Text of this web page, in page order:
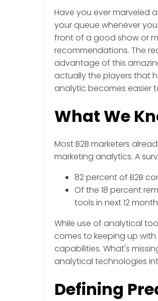
Have you ever marveled
your queue whenever
front of a good show or
recommendations. The
advantage of this
actually the players that
analytic becomes easier
What We
Most B2B marketers
marketing analytics. A
82 percent of B2B
Of the 18 percent
tools in next 12
While use of analytical
comes to keeping up
capabilities. What's
analytical technologies
Defining